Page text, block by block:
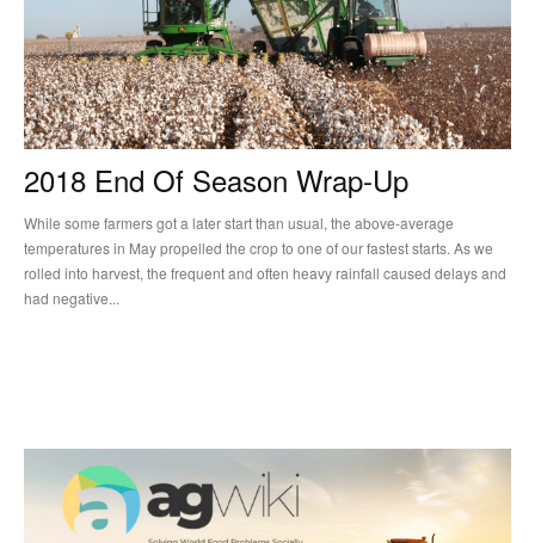
2018 End Of Season Wrap-Up
While some farmers got a later start than usual, the above-average
temperatures in May propelled the crop to one of our fastest starts. As we
rolled into harvest, the frequent and often heavy rainfall caused delays and
had negative...